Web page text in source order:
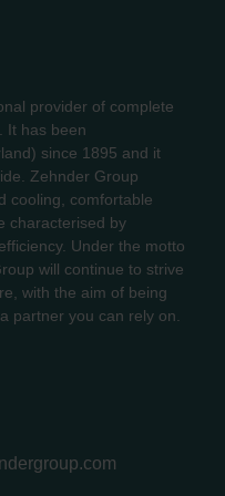
provider of complete
It has been
since 1895 and it
Zehnder Group
cooling, comfortable
characterised by
Under the motto
will continue to strive
with the aim of being
partner you can rely on.